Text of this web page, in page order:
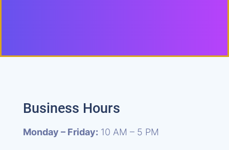
Business Hours
Monday – Friday: 10 AM – 5 PM